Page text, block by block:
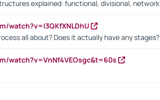
explained: functional, divisional, network
watch?v=I3QKfXNLDhU
all about? Does it actually have any stages?
watch?v=VnNf4VEOsgc&t=60s